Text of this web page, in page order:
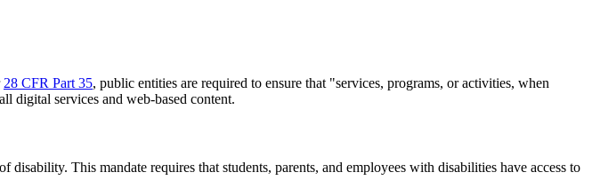
28 CFR Part 35, public entities are required to ensure that "services, programs, or activities, when
digital services and web-based content.
This mandate requires that students, parents, and employees with disabilities have access to